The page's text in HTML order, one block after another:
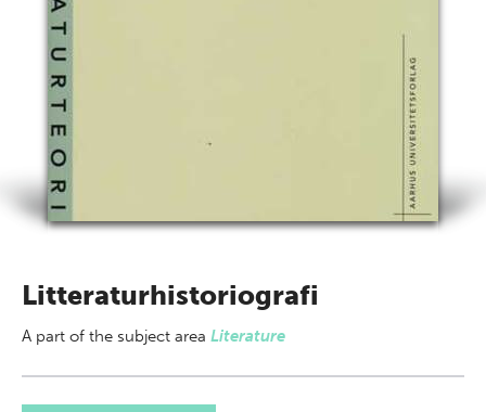
Litteraturhistoriografi
A part of the subject area Literature